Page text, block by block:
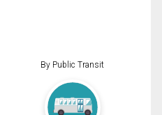
By Public Transit